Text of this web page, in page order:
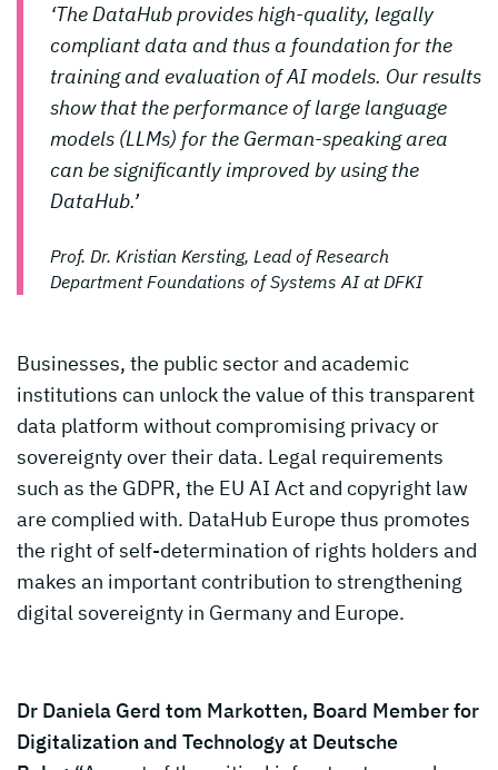
‘The DataHub provides high-quality, legally
compliant data and thus a foundation for the
training and evaluation of AI models. Our results
show that the performance of large language
models (LLMs) for the German-speaking area
can be significantly improved by using the
DataHub.’
Prof. Dr. Kristian Kersting, Lead of Research
Department Foundations of Systems AI at DFKI
Businesses, the public sector and academic
institutions can unlock the value of this transparent
data platform without compromising privacy or
sovereignty over their data. Legal requirements
such as the GDPR, the EU AI Act and copyright law
are complied with. DataHub Europe thus promotes
the right of self-determination of rights holders and
makes an important contribution to strengthening
digital sovereignty in Germany and Europe.
Dr Daniela Gerd tom Markotten, Board Member for
Digitalization and Technology at Deutsche